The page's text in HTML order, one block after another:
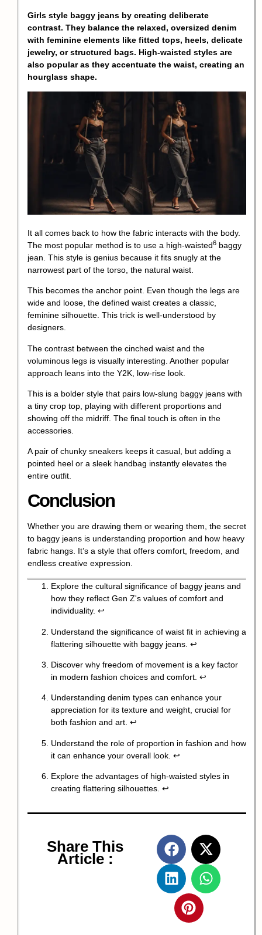
Girls style baggy jeans by creating deliberate
contrast. They balance the relaxed, oversized denim
with feminine elements like fitted tops, heels, delicate
jewelry, or structured bags. High-waisted styles are
also popular as they accentuate the waist, creating an
hourglass shape.
It all comes back to how the fabric interacts with the body.
The most popular method is to use a high-waisted6 baggy
jean. This style is genius because it fits snugly at the
narrowest part of the torso, the natural waist.
This becomes the anchor point. Even though the legs are
wide and loose, the defined waist creates a classic,
feminine silhouette. This trick is well-understood by
designers.
The contrast between the cinched waist and the
voluminous legs is visually interesting. Another popular
approach leans into the Y2K, low-rise look.
This is a bolder style that pairs low-slung baggy jeans with
a tiny crop top, playing with different proportions and
showing off the midriff. The final touch is often in the
accessories.
A pair of chunky sneakers keeps it casual, but adding a
pointed heel or a sleek handbag instantly elevates the
entire outfit.
Conclusion
Whether you are drawing them or wearing them, the secret
to baggy jeans is understanding proportion and how heavy
fabric hangs. It’s a style that offers comfort, freedom, and
endless creative expression.
Explore the cultural significance of baggy jeans and
how they reflect Gen Z's values of comfort and
individuality. ↩
Understand the significance of waist fit in achieving a
flattering silhouette with baggy jeans. ↩
Discover why freedom of movement is a key factor
in modern fashion choices and comfort. ↩
Understanding denim types can enhance your
appreciation for its texture and weight, crucial for
both fashion and art. ↩
Understand the role of proportion in fashion and how
it can enhance your overall look. ↩
Explore the advantages of high-waisted styles in
creating flattering silhouettes. ↩
Share This
Article :